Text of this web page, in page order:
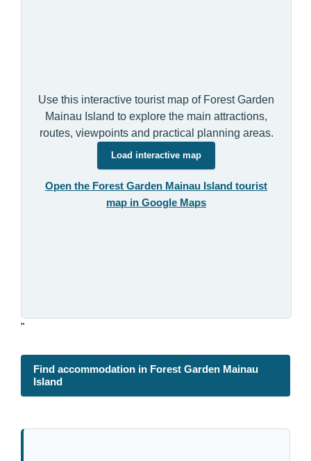
Use this interactive tourist map of Forest Garden
Mainau Island to explore the main attractions,
routes, viewpoints and practical planning areas.
Load interactive map
Open the Forest Garden Mainau Island tourist
map in Google Maps
"
Find accommodation in Forest Garden Mainau
Island